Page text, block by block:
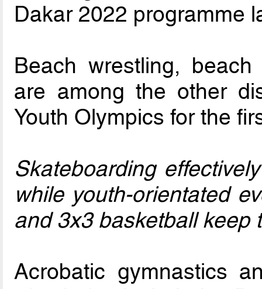
Dakar 2022 programme
Beach wrestling,
are among the other
Youth Olympics for the
Skateboarding
while youth-orientated
and 3x3 basketball keep
Acrobatic gymnastics